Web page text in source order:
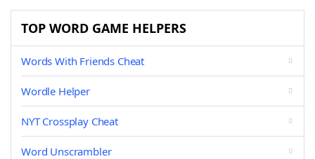
TOP WORD GAME HELPERS
Words With Friends Cheat
Wordle Helper
NYT Crossplay Cheat
Word Unscrambler